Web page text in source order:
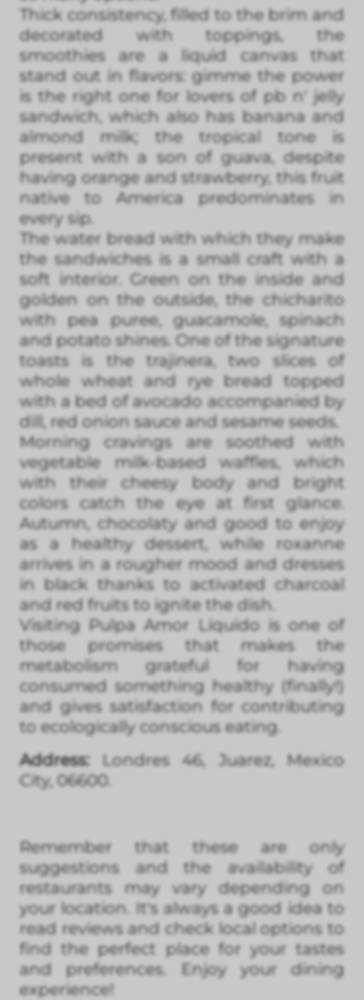
Thick consistency, filled to the brim and
decorated with toppings, the
smoothies are a liquid canvas that
stand out in flavors: gimme the power
is the right one for lovers of pb n' jelly
sandwich, which also has banana and
almond milk; the tropical tone is
present with a son of guava, despite
having orange and strawberry, this fruit
native to America predominates in
every sip.
The water bread with which they make
the sandwiches is a small craft with a
soft interior. Green on the inside and
golden on the outside, the chicharito
with pea puree, guacamole, spinach
and potato shines. One of the signature
toasts is the trajinera, two slices of
whole wheat and rye bread topped
with a bed of avocado accompanied by
dill, red onion sauce and sesame seeds.
Morning cravings are soothed with
vegetable milk-based waffles, which
with their cheesy body and bright
colors catch the eye at first glance.
Autumn, chocolaty and good to enjoy
as a healthy dessert, while roxanne
arrives in a rougher mood and dresses
in black thanks to activated charcoal
and red fruits to ignite the dish.
Visiting Pulpa Amor Líquido is one of
those promises that makes the
metabolism grateful for having
consumed something healthy (finally!)
and gives satisfaction for contributing
to ecologically conscious eating.
Address: Londres 46, Juarez, Mexico
City, 06600.
Remember that these are only
suggestions and the availability of
restaurants may vary depending on
your location. It's always a good idea to
read reviews and check local options to
find the perfect place for your tastes
and preferences. Enjoy your dining
experience!